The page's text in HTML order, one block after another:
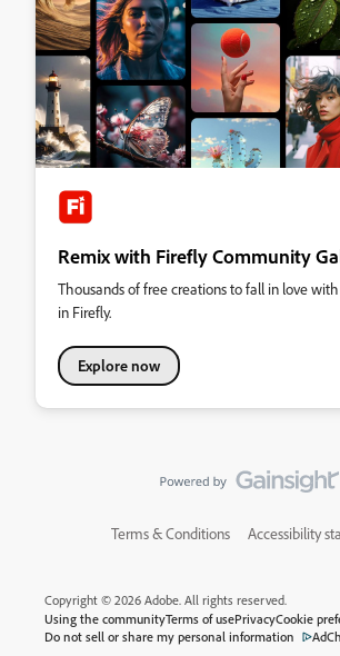
Remix with Firefly Community
Thousands of free creations to fall in love
in Firefly.
Explore now
Terms & Conditions Accessibility
Copyright © 2026 Adobe. All rights reserved.
Using the communityTerms of usePrivacyCookie
Do not sell or share my personal information